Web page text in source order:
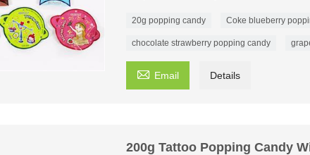
20g popping candy Coke blueberry
chocolate strawberry popping candy
 Email Details
200g Tattoo Popping Candy